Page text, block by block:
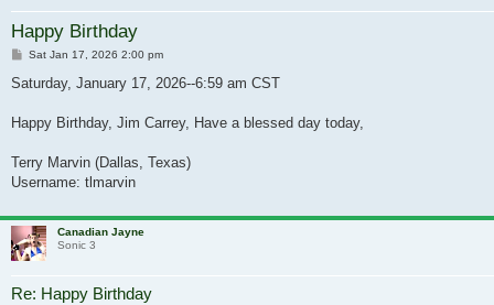
Happy Birthday
Post
Sat Jan 17, 2026 2:00 pm
Saturday, January 17, 2026--6:59 am CST
Happy Birthday, Jim Carrey, Have a blessed day today,
Terry Marvin (Dallas, Texas)
Username: tlmarvin
Canadian Jayne
Sonic 3
Re: Happy Birthday